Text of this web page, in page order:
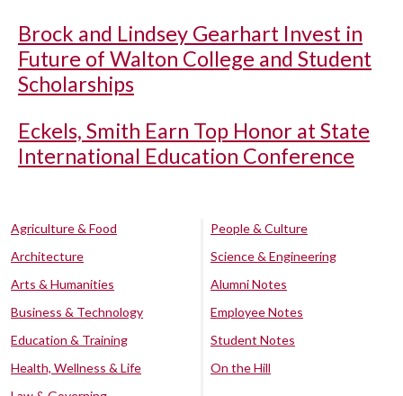
Brock and Lindsey Gearhart Invest in
Future of Walton College and Student
Scholarships
Eckels, Smith Earn Top Honor at State
International Education Conference
Agriculture & Food
Architecture
Arts & Humanities
Business & Technology
Education & Training
Health, Wellness & Life
People & Culture
Science & Engineering
Alumni Notes
Employee Notes
Student Notes
On the Hill